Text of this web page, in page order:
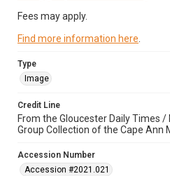
Fees may apply.
Find more information here
Type
Image
Credit Line
From the Gloucester Daily Times
Group Collection of the Cape Ann
Accession Number
Accession #2021.021